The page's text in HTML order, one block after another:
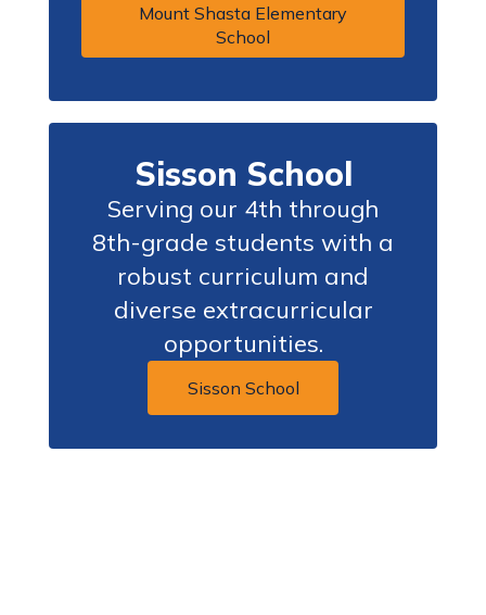
Mount Shasta Elementary
School
Sisson School
Serving our 4th through
8th-grade students with a
robust curriculum and
diverse extracurricular
opportunities.
Sisson School